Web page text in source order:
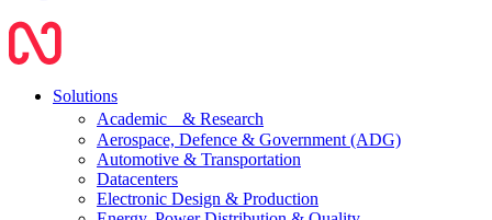
Solutions
Academic & Research
Aerospace, Defence & Government (ADG)
Automotive & Transportation
Datacenters
Electronic Design & Production